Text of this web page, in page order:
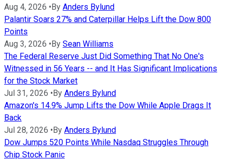
Aug 4, 2026 •By Anders Bylund
Palantir Soars 27% and Caterpillar Helps Lift the Dow 800
Points
Aug 3, 2026 •By Sean Williams
The Federal Reserve Just Did Something That No One's
Witnessed in 56 Years -- and It Has Significant Implications
for the Stock Market
Jul 31, 2026 •By Anders Bylund
Amazon's 14.9% Jump Lifts the Dow While Apple Drags It
Back
Jul 28, 2026 •By Anders Bylund
Dow Jumps 520 Points While Nasdaq Struggles Through
Chip Stock Panic